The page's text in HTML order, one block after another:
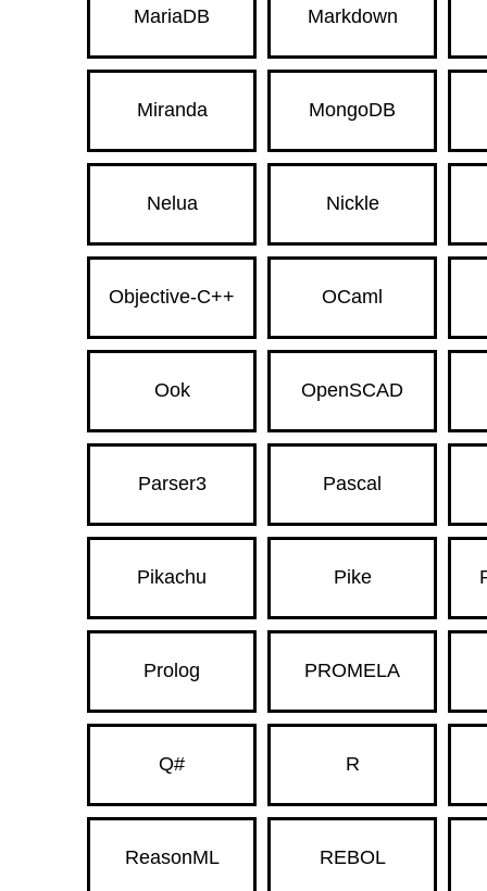
MariaDB Markdown
Miranda MongoDB
Nelua Nickle
Objective-C++ OCaml
Ook OpenSCAD
Parser3 Pascal
Pikachu Pike
Prolog PROMELA
Q# R
ReasonML REBOL